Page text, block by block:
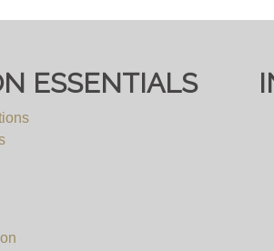
ESSENTIALS